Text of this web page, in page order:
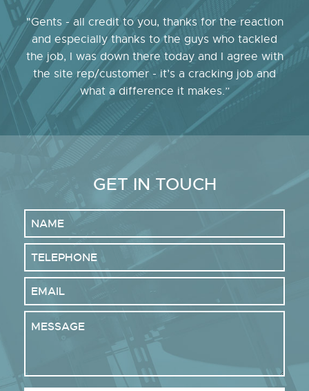
"Gents - all credit to you, thanks for the reaction
and especially thanks to the guys who tackled
the job, I was down there today and I agree with
the site rep/customer - it’s a cracking job and
what a difference it makes.”
GET IN TOUCH